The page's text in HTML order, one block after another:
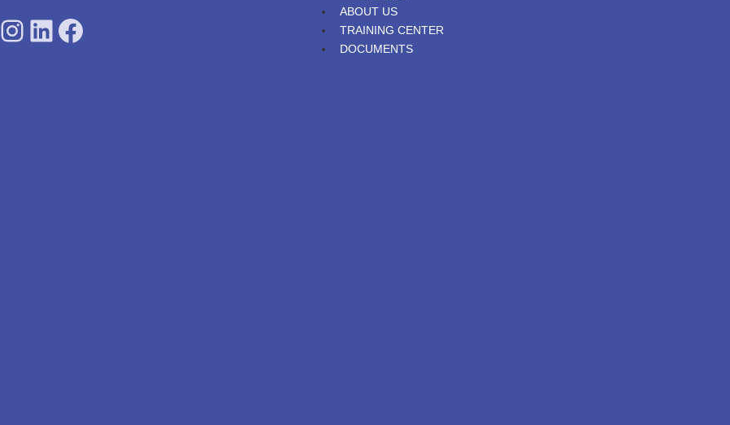
SDPS on Instagram
SDPS on Lunkedin
SDPS on Facebook
ABOUT US
TRAINING CENTER
DOCUMENTS